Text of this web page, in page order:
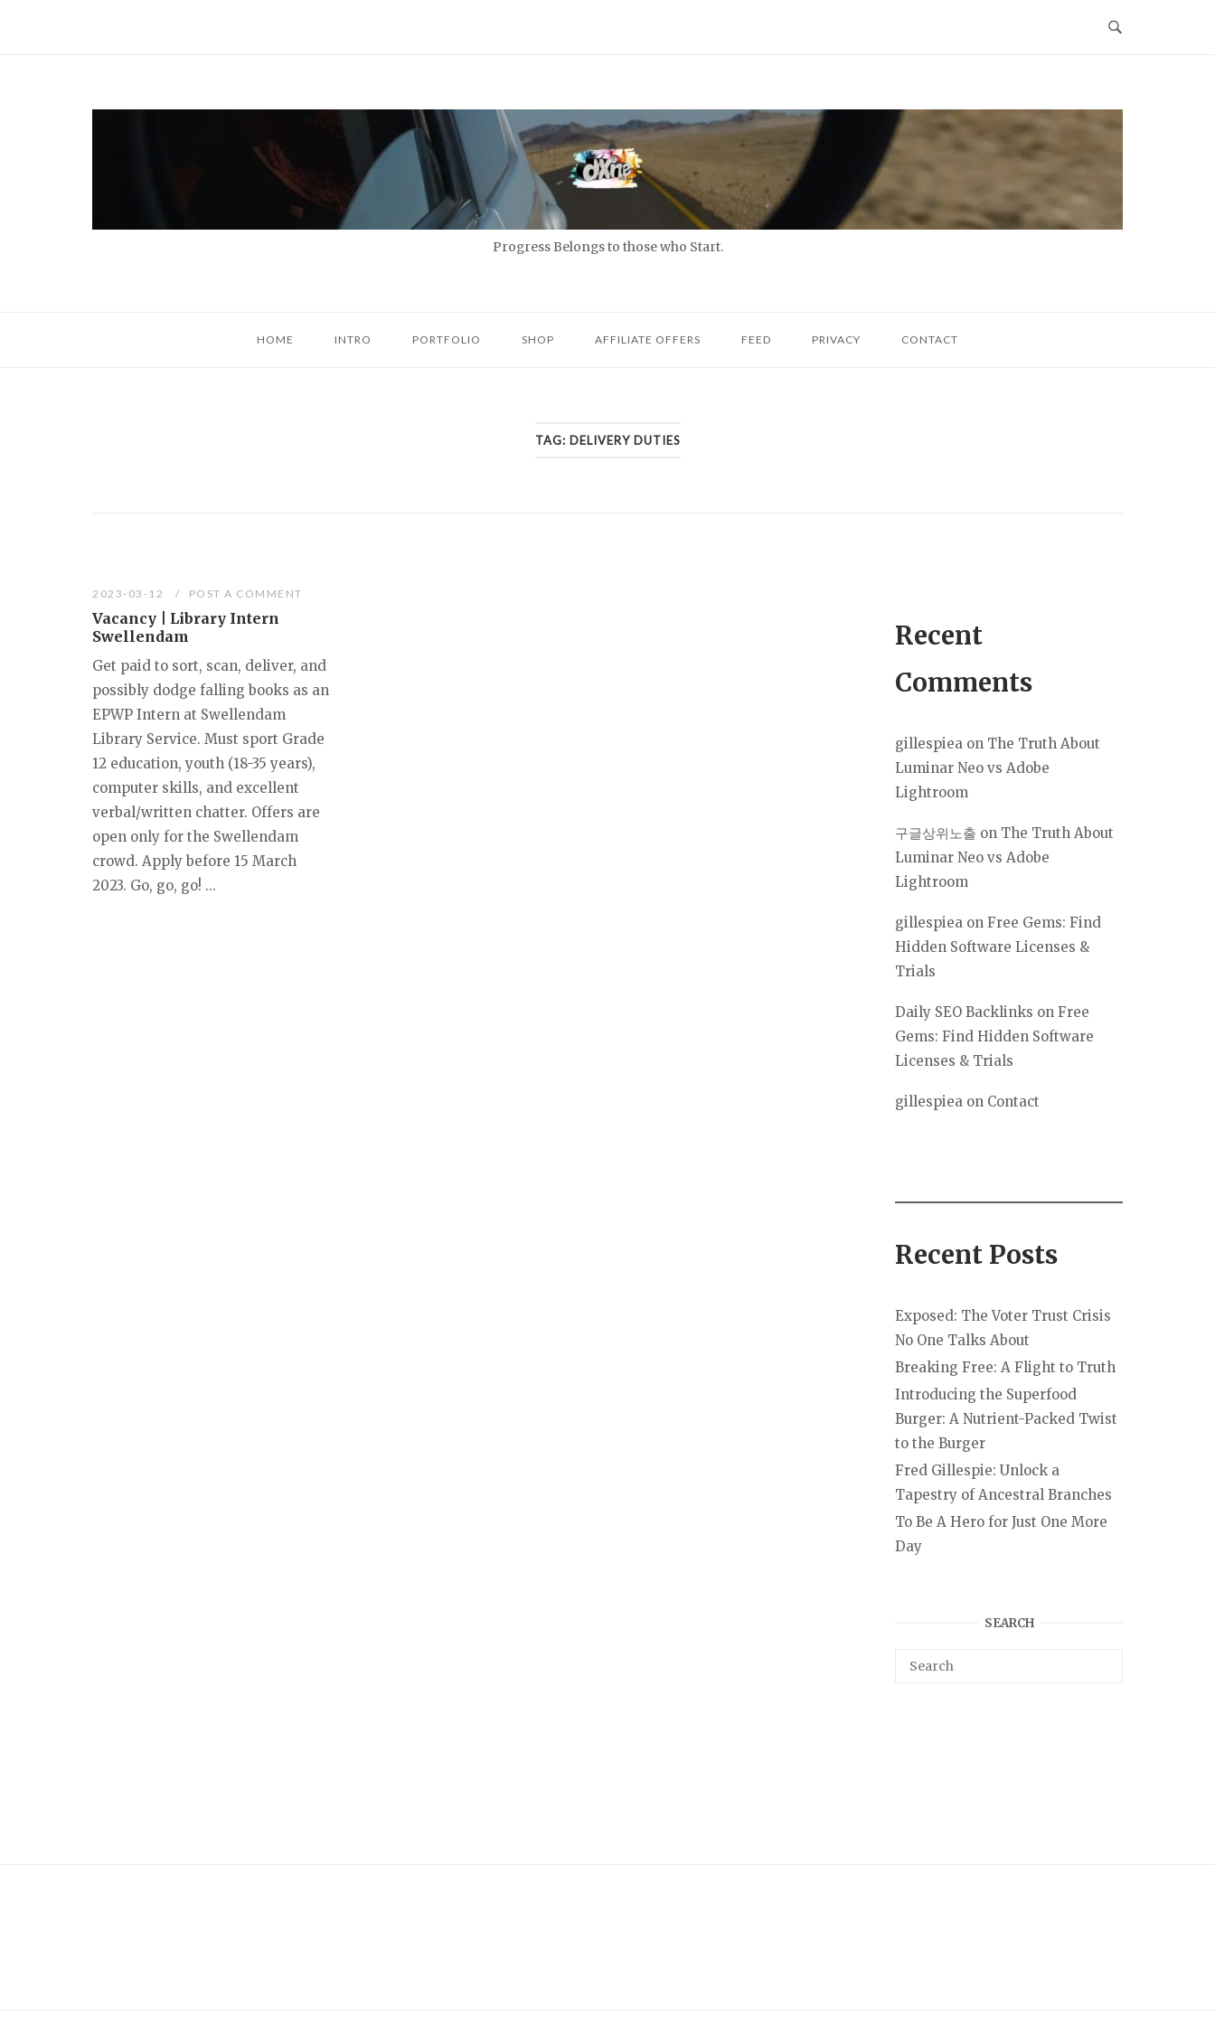
Progress Belongs to those who Start.
HOME INTRO PORTFOLIO SHOP AFFILIATE OFFERS FEED PRIVACY CONTACT
TAG: DELIVERY DUTIES
2023-03-12 POST A COMMENT
Vacancy | Library Intern
Swellendam
Get paid to sort, scan, deliver, and
possibly dodge falling books as an
EPWP Intern at Swellendam
Library Service. Must sport Grade
12 education, youth (18-35 years),
computer skills, and excellent
verbal/written chatter. Offers are
open only for the Swellendam
crowd. Apply before 15 March
2023. Go, go, go! ...
Recent
Comments
gillespiea on The Truth About
Luminar Neo vs Adobe
Lightroom
구글상위노출 on The Truth About
Luminar Neo vs Adobe
Lightroom
gillespiea on Free Gems: Find
Hidden Software Licenses &
Trials
Daily SEO Backlinks on Free
Gems: Find Hidden Software
Licenses & Trials
gillespiea on Contact
Recent Posts
Exposed: The Voter Trust Crisis
No One Talks About
Breaking Free: A Flight to Truth
Introducing the Superfood
Burger: A Nutrient-Packed Twist
to the Burger
Fred Gillespie: Unlock a
Tapestry of Ancestral Branches
To Be A Hero for Just One More
Day
SEARCH